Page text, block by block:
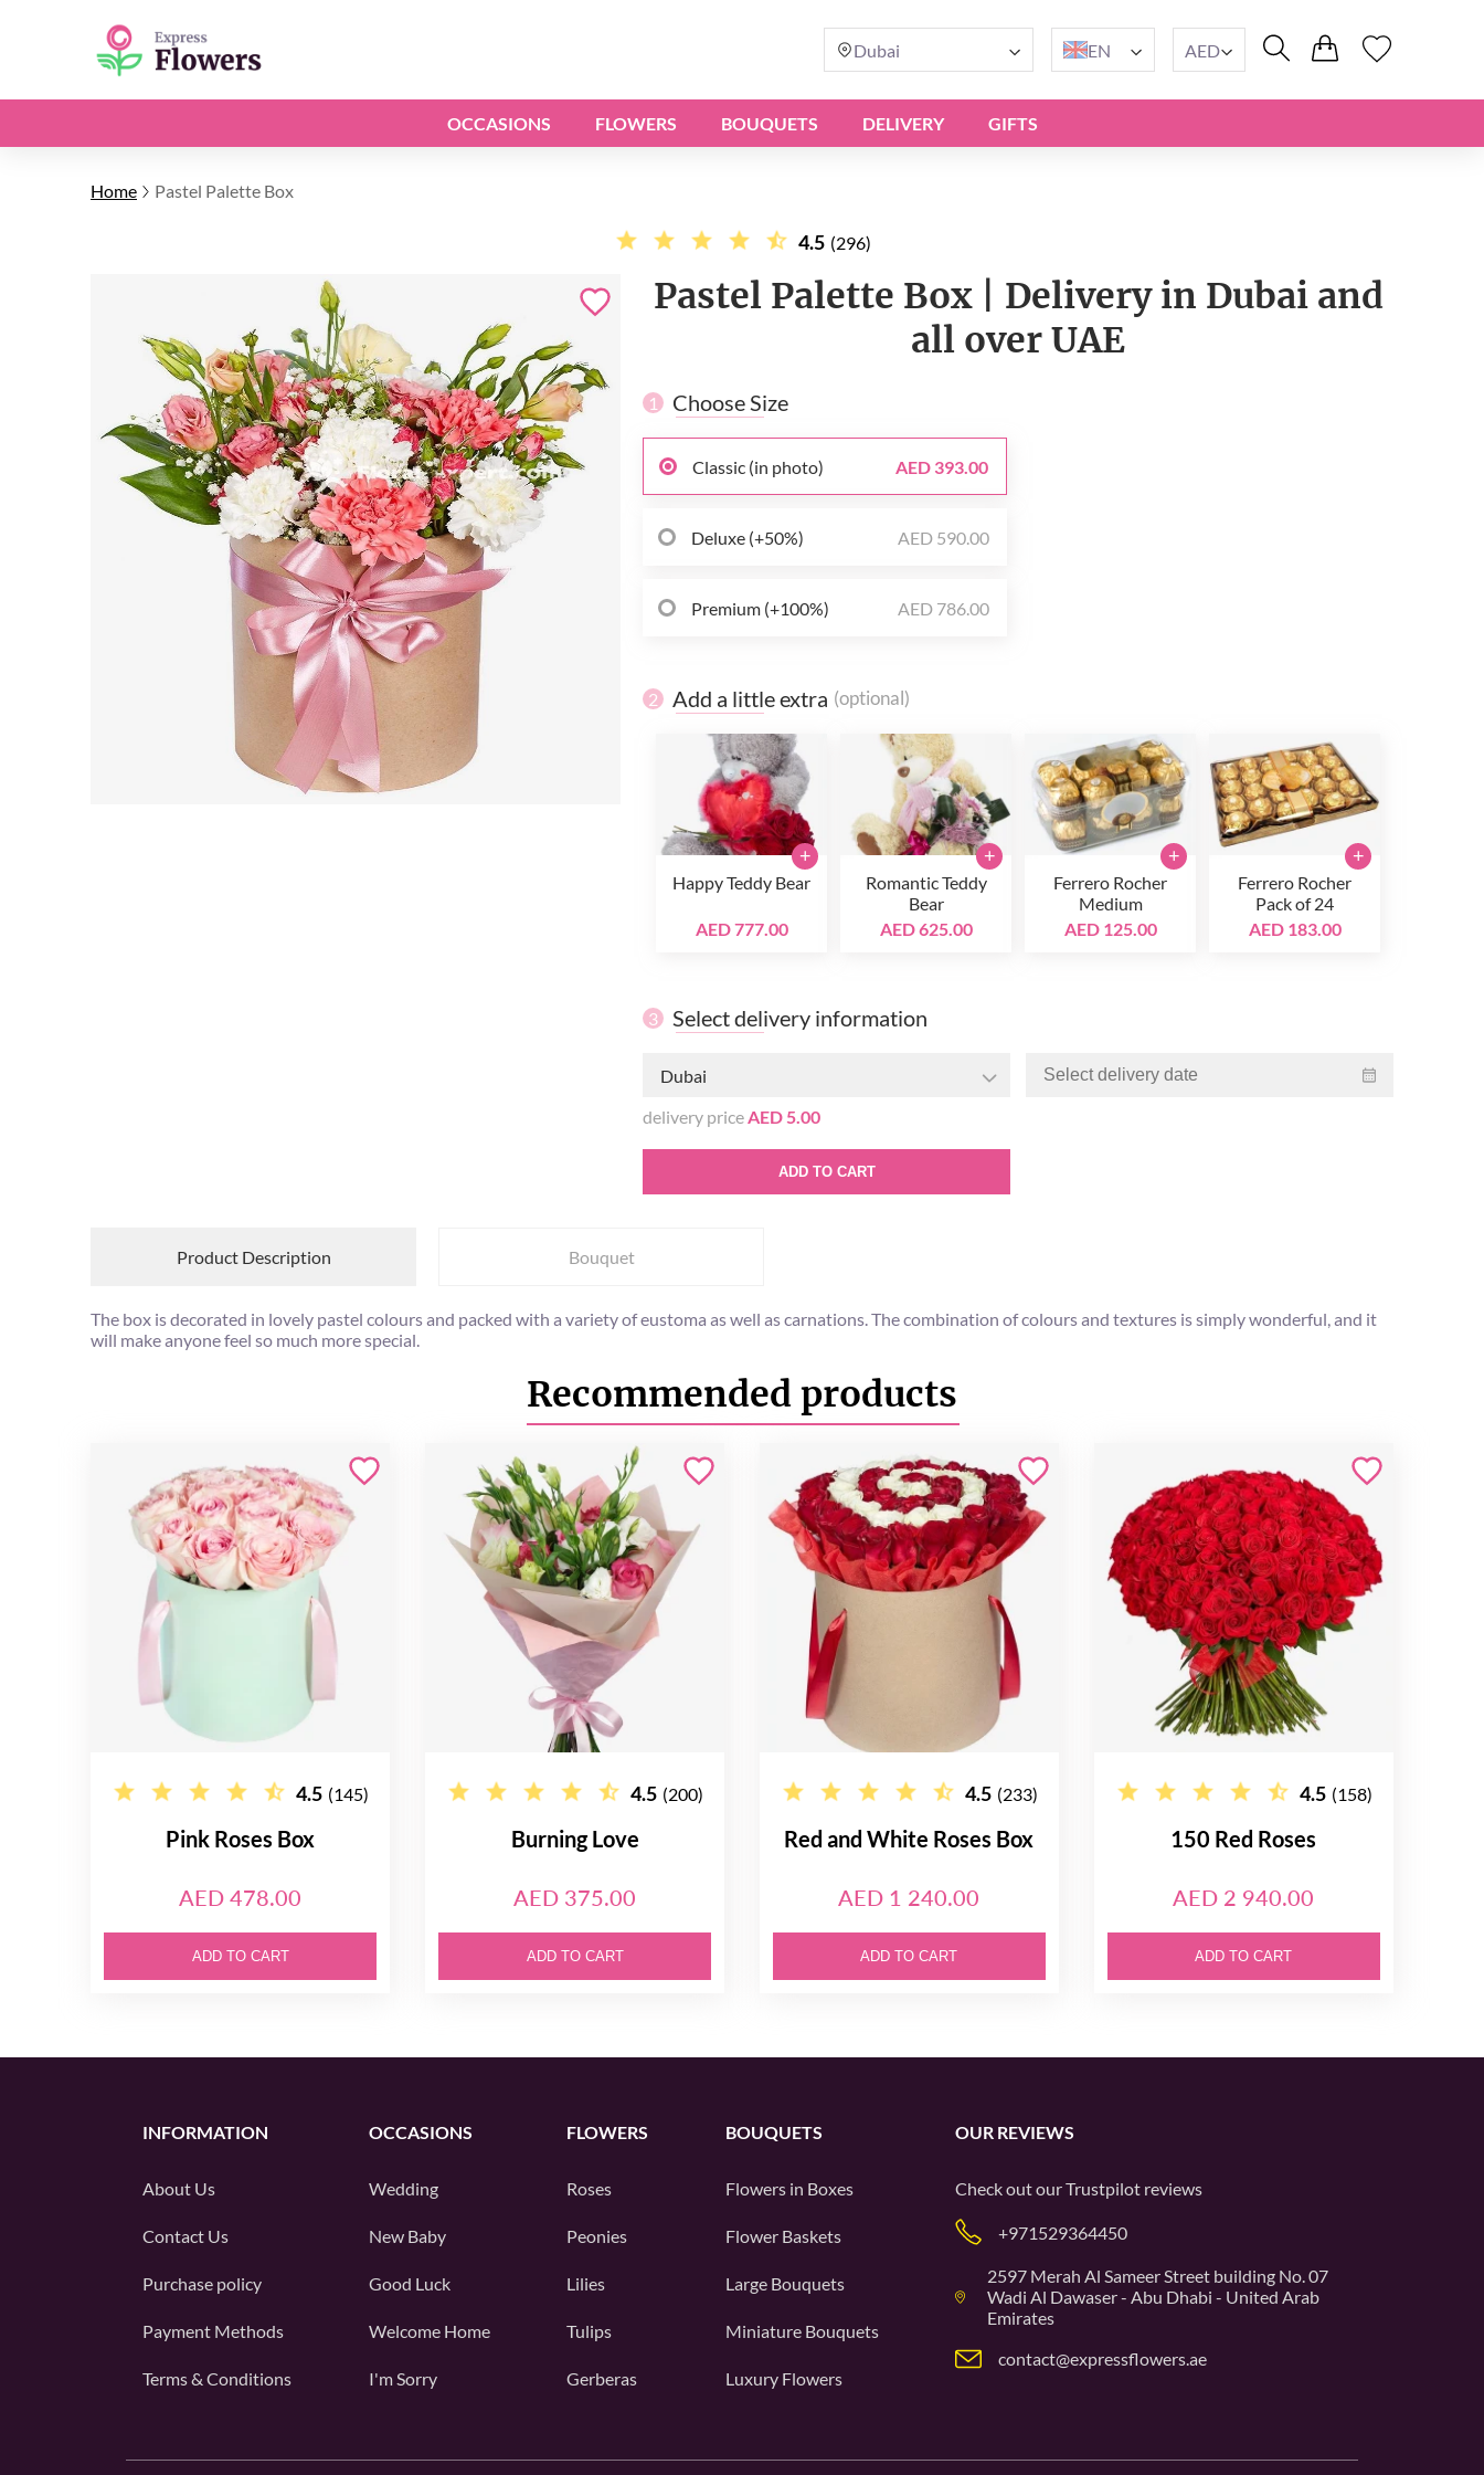
Dubai EN AED
OCCASIONS FLOWERS BOUQUETS DELIVERY GIFTS
Home Pastel Palette Box
4.5 (296)
Pastel Palette Box | Delivery in Dubai and
all over UAE
1 Choose Size
Classic (in photo) AED 393.00
Deluxe (+50%) AED 590.00
Premium (+100%) AED 786.00
2 Add a little extra (optional)
Happy Teddy Bear
AED 777.00
+
Romantic Teddy
Bear
AED 625.00
+
Ferrero Rocher
Medium
AED 125.00
+
Ferrero Rocher
Pack of 24
AED 183.00
+
3 Select delivery information
Dubai
delivery priceAED 5.00
ADD TO CART
Product Description Bouquet
The box is decorated in lovely pastel colours and packed with a variety of eustoma as well as carnations. The combination of colours and textures is simply wonderful, and it
will make anyone feel so much more special.
Recommended products
4.5 (145)
Pink Roses Box
AED 478.00
ADD TO CART
4.5 (200)
Burning Love
AED 375.00
ADD TO CART
4.5 (233)
Red and White Roses Box
AED 1 240.00
ADD TO CART
4.5 (158)
150 Red Roses
AED 2 940.00
ADD TO CART
INFORMATION
About Us
Contact Us
Purchase policy
Payment Methods
Terms & Conditions
OCCASIONS
Wedding
New Baby
Good Luck
Welcome Home
I'm Sorry
FLOWERS
Roses
Peonies
Lilies
Tulips
Gerberas
BOUQUETS
Flowers in Boxes
Flower Baskets
Large Bouquets
Miniature Bouquets
Luxury Flowers
OUR REVIEWS
Check out ourTrustpilot reviews
+971529364450
2597 Merah Al Sameer Street building No. 07
Wadi Al Dawaser - Abu Dhabi - United Arab
Emirates
contact@expressflowers.ae